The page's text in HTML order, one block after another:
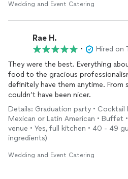
They were gracious, respectful and
Wedding and Event Catering
Rae H.
•
Hired on
They were the best. Everything
food to the gracious
definitely have them anytime.
couldn’t have been nicer.
Details: Graduation party • Cocktail
Mexican or Latin American • Buffet
venue • Yes, full kitchen • 40 - 49
ingredients)
Wedding and Event Catering